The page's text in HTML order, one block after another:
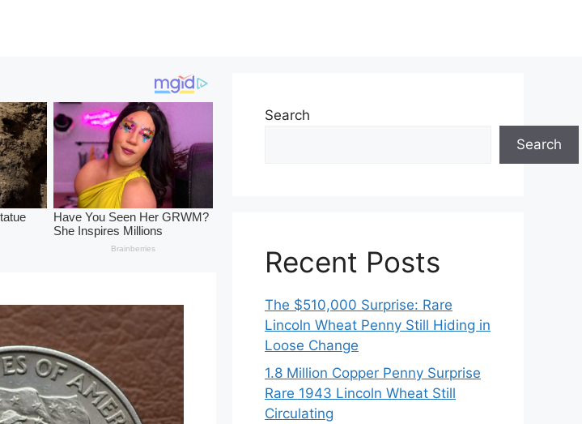
Search
Search
Recent Posts
The $510,000 Surprise: Rare
Lincoln Wheat Penny Still Hiding in
Loose Change
1.8 Million Copper Penny Surprise
Rare 1943 Lincoln Wheat Still
Circulating